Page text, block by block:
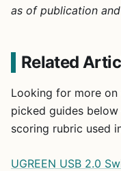
as of publication
Related
Looking for more
picked guides
scoring rubric used
UGREEN USB 2.0